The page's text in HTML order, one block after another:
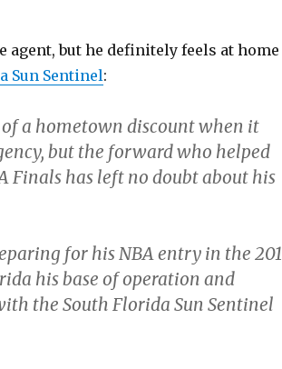
agent, but he definitely feels at home
Sun Sentinel:
a hometown discount when it
but the forward who helped
Finals has left no doubt about his
for his NBA entry in the
his base of operation and
the South Florida Sun Sentinel